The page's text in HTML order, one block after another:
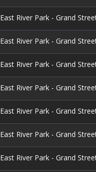
East River Park - Grand
East River Park - Grand
East River Park - Grand
East River Park - Grand
East River Park - Grand
East River Park - Grand
East River Park - Grand